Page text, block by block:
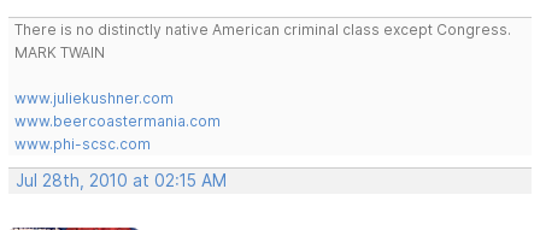
There is no distinctly native American criminal class except Congress.
MARK TWAIN
www.juliekushner.com
www.beercoastermania.com
www.phi-scsc.com
Jul 28th, 2010 at 02:15 AM